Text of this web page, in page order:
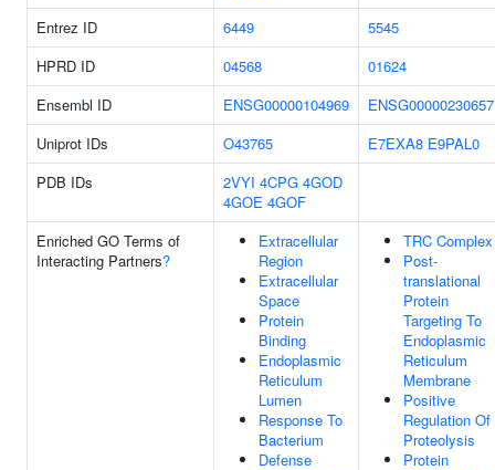
Entrez ID
6449
5545
HPRD ID
04568
01624
Ensembl ID
ENSG00000104969
ENSG00000230657
Uniprot IDs
O43765 E7EXA8 E9PAL0
PDB IDs
2VYI 4CPG 4GOD
4GOE 4GOF
Enriched GO Terms of
Interacting Partners?
Extracellular
Region
Extracellular
Space
Protein
Binding
Endoplasmic
Reticulum
Lumen
Response To
Bacterium
Defense
TRC Complex
Post-
translational
Protein
Targeting To
Endoplasmic
Reticulum
Membrane
Positive
Regulation Of
Proteolysis
Protein